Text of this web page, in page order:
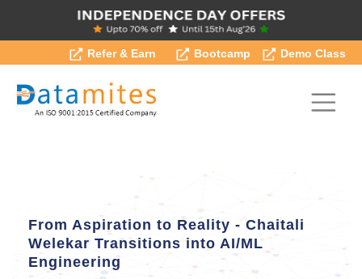
Refer & Earn Bootcamp Demo Class
From Aspiration to Reality - Chaitali
Welekar Transitions into AI/ML
Engineering